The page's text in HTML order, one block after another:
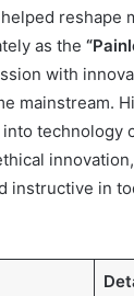
reshape
as the
with
mainstream.
technology
instructive in